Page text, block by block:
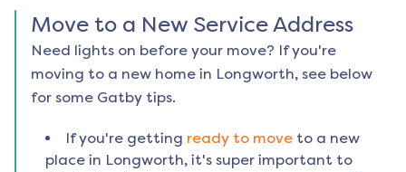
Move to a New Service Address
Need lights on before your move? If you're
moving to a new home in Longworth, see below
for some Gatby tips.
If you're getting ready to move to a new
place in Longworth, it's super important to